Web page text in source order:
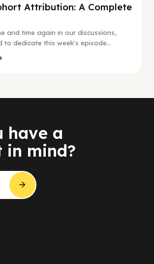
Attribution: A Complete
and time again in our discussions,
to dedicate this week's episode...
have a
in mind?